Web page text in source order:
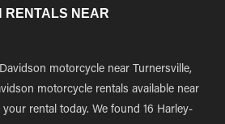
RENTALS NEAR
motorcycle near Turnersville,
motorcycle rentals available near
your rental today. We found 16 Harley-